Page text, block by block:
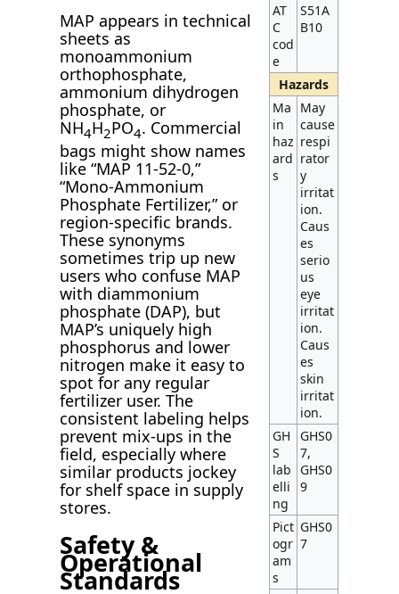
MAP appears in technical
sheets as
monoammonium
orthophosphate,
ammonium dihydrogen
phosphate, or
NH4H2PO4. Commercial
bags might show names
like “MAP 11-52-0,”
“Mono-Ammonium
Phosphate Fertilizer,” or
region-specific brands.
These synonyms
sometimes trip up new
users who confuse MAP
with diammonium
phosphate (DAP), but
MAP’s uniquely high
phosphorus and lower
nitrogen make it easy to
spot for any regular
fertilizer user. The
consistent labeling helps
prevent mix-ups in the
field, especially where
similar products jockey
for shelf space in supply
stores.
Safety &
Operational
Standards
AT
C
cod
e
S51A
B10
Hazards
Ma
in
haz
ard
s
May
cause
respi
rator
y
irritat
ion.
Caus
es
serio
us
eye
irritat
ion.
Caus
es
skin
irritat
ion.
GH
S
lab
elli
ng
GHS0
7,
GHS0
9
Pict
ogr
am
s
GHS0
7